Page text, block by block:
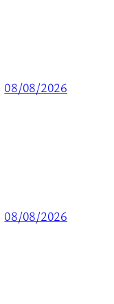
08/08/2026
08/08/2026